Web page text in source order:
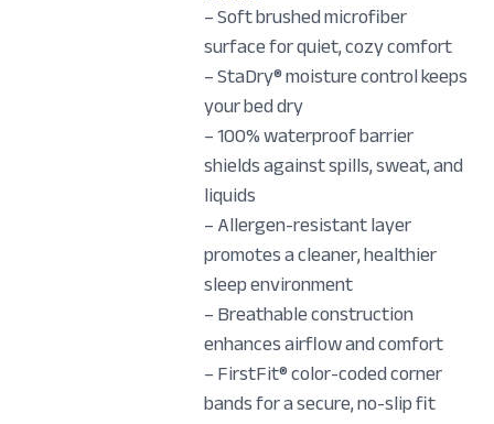
– Soft brushed microfiber
surface for quiet, cozy comfort
– StaDry® moisture control keeps
your bed dry
– 100% waterproof barrier
shields against spills, sweat, and
liquids
– Allergen-resistant layer
promotes a cleaner, healthier
sleep environment
– Breathable construction
enhances airflow and comfort
– FirstFit® color-coded corner
bands for a secure, no-slip fit